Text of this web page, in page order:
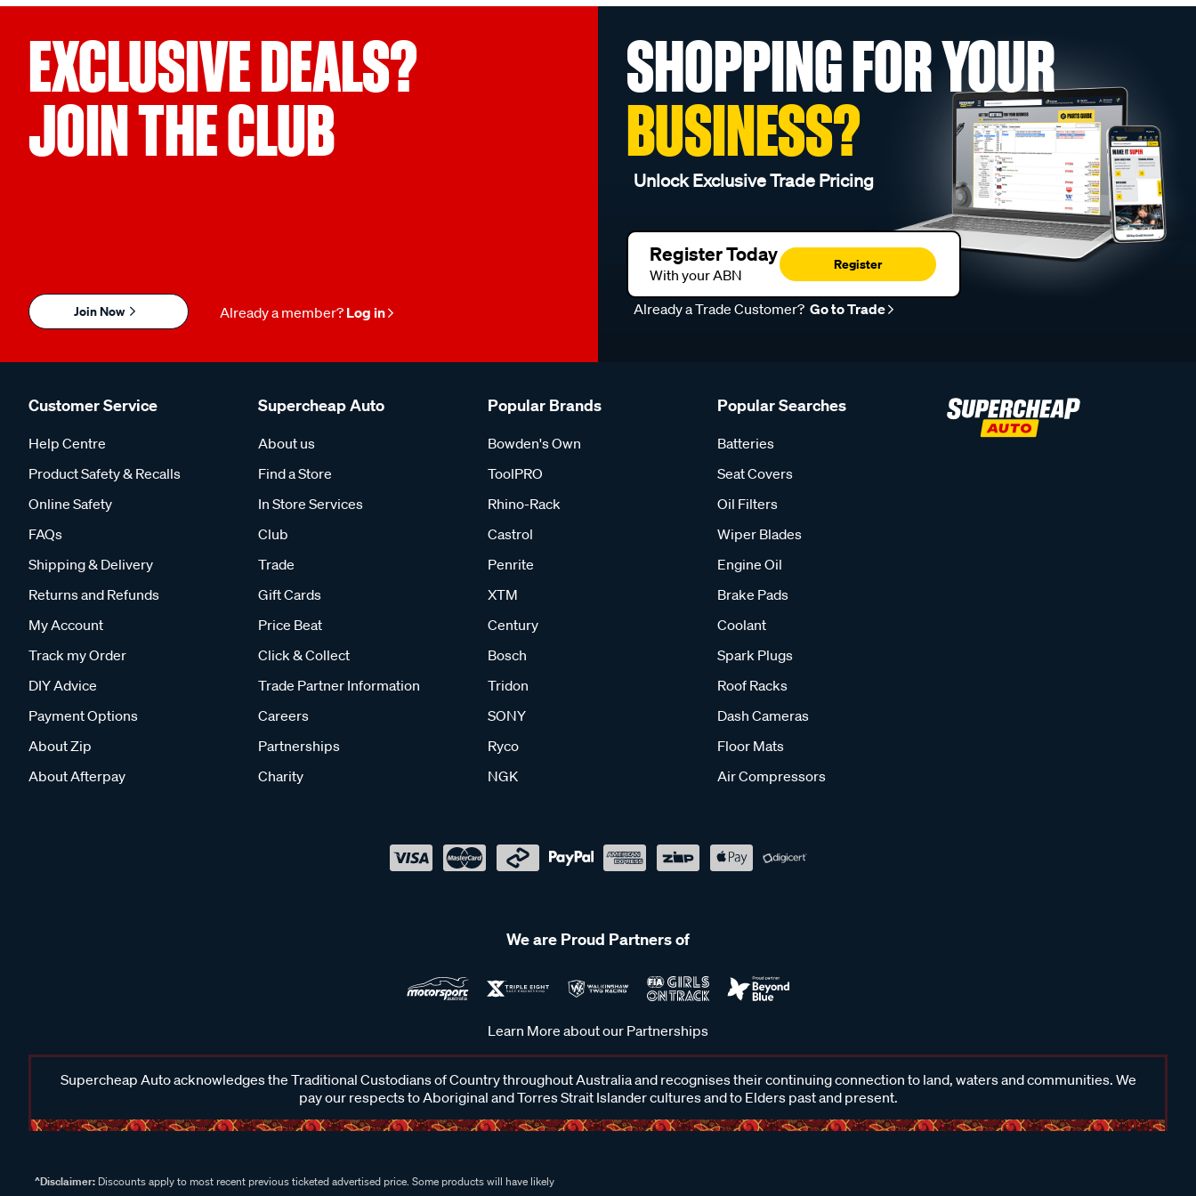
EXCLUSIVE DEALS?
JOIN THE CLUB
Join Now Already a member? Log in
SHOPPING FOR YOUR
BUSINESS?
Unlock Exclusive Trade Pricing
Register Today
With your ABN
Register
Already a Trade Customer? Go to Trade
Customer Service
Help Centre
Product Safety & Recalls
Online Safety
FAQs
Shipping & Delivery
Returns and Refunds
My Account
Track my Order
DIY Advice
Payment Options
About Zip
About Afterpay
Supercheap Auto
About us
Find a Store
In Store Services
Club
Trade
Gift Cards
Price Beat
Click & Collect
Trade Partner Information
Careers
Partnerships
Charity
Popular Brands
Bowden's Own
ToolPRO
Rhino-Rack
Castrol
Penrite
XTM
Century
Bosch
Tridon
SONY
Ryco
NGK
Popular Searches
Batteries
Seat Covers
Oil Filters
Wiper Blades
Engine Oil
Brake Pads
Coolant
Spark Plugs
Roof Racks
Dash Cameras
Floor Mats
Air Compressors
We are Proud Partners of
Learn More about our Partnerships
Supercheap Auto acknowledges the Traditional Custodians of Country throughout Australia and recognises their continuing connection to land, waters and communities. We
pay our respects to Aboriginal and Torres Strait Islander cultures and to Elders past and present.
^Disclaimer: Discounts apply to most recent previous ticketed advertised price. Some products will have likely